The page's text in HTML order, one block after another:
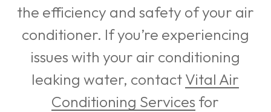
the efficiency and safety of your air
conditioner. If you’re experiencing
issues with your air conditioning
leaking water, contactVital Air
Conditioning Services for